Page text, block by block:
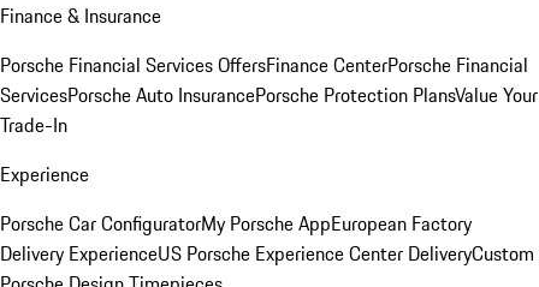
Finance & Insurance
Porsche Financial Services OffersFinance CenterPorsche Financial
ServicesPorsche Auto InsurancePorsche Protection PlansValue Your
Trade-In
Experience
Porsche Car ConfiguratorMy Porsche AppEuropean Factory
Delivery ExperienceUS Porsche Experience Center DeliveryCustom